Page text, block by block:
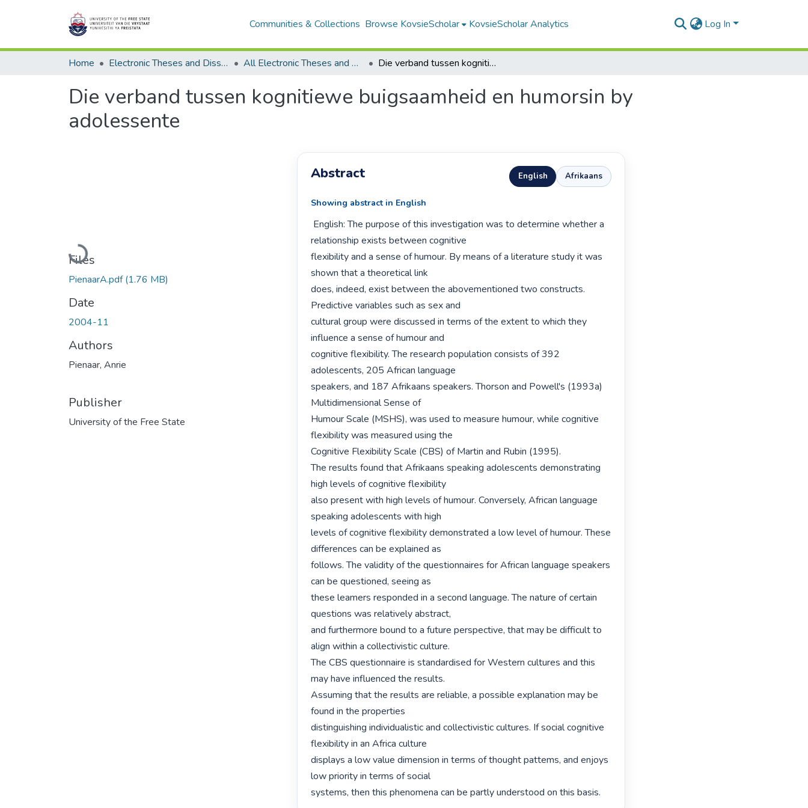
Communities & Collections Browse KovsieScholar KovsieScholar Analytics Log In
Home Electronic Theses and Dissertations All Electronic Theses and Dissertations Die verband tussen kognitiewe buigsaamheid en humorsin by adolessente
Die verband tussen kognitiewe buigsaamheid en humorsin by
adolessente
Loading...
Files
PienaarA.pdf(1.76 MB)
Date
2004-11
Authors
Pienaar, Anrie
Publisher
University of the Free State
Abstract English Afrikaans
Showing abstract in English
relationship exists between cognitive
flexibility and a sense of humour. By means of a literature study it was
shown that a theoretical link
does, indeed, exist between the abovementioned two constructs.
Predictive variables such as sex and
cultural group were discussed in terms of the extent to which they
influence a sense of humour and
cognitive flexibility. The research population consists of 392
adolescents, 205 African language
speakers, and 187 Afrikaans speakers. Thorson and Powell's (1993a)
Multidimensional Sense of
Humour Scale (MSHS), was used to measure humour, while cognitive
flexibility was measured using the
Cognitive Flexibility Scale (CBS) of Martin and Rubin (1995).
The results found that Afrikaans speaking adolescents demonstrating
high levels of cognitive flexibility
also present with high levels of humour. Conversely, African language
speaking adolescents with high
levels of cognitive flexibility demonstrated a low level of humour. These
differences can be explained as
follows. The validity of the questionnaires for African language speakers
can be questioned, seeing as
these leamers responded in a second language. The nature of certain
questions was relatively abstract,
and furthermore bound to a future perspective, that may be difficult to
align within a collectivistic culture.
The CBS questionnaire is standardised for Western cultures and this
may have influenced the results.
Assuming that the results are reliable, a possible explanation may be
found in the properties
distinguishing individualistic and collectivistic cultures. If social cognitive
flexibility in an Africa culture
displays a low value dimension in terms of thought pattems, and enjoys
low priority in terms of social
systems, then this phenomena can be partly understood on this basis.